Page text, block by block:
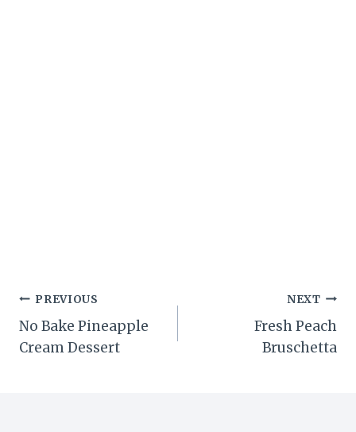
Post
navigation
PREVIOUS
No Bake Pineapple
Cream Dessert
NEXT
Fresh Peach
Bruschetta